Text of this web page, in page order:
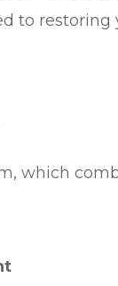
to restoring
which